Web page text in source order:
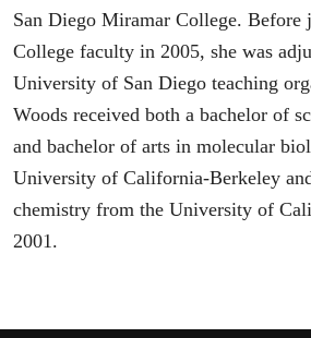
San Diego Miramar College.
College faculty in 2005, she was
University of San Diego teaching
Woods received both a bachelor of
and bachelor of arts in molecular
University of California-Berkeley
chemistry from the University of
2001.